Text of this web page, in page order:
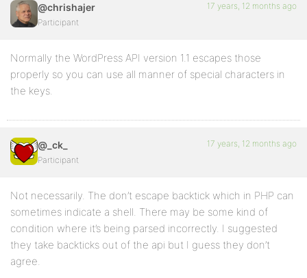
@chrishajer
Participant
17 years, 12 months ago
Normally the WordPress API version 1.1 escapes those
properly so you can use all manner of special characters in
the keys.
@_ck_
Participant
17 years, 12 months ago
Not necessarily. The don’t escape backtick which in PHP can
sometimes indicate a shell. There may be some kind of
condition where it’s being parsed incorrectly. I suggested
they take backticks out of the api but I guess they don’t
agree.